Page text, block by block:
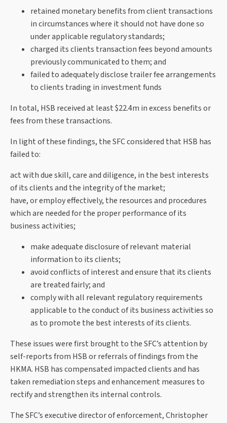
retained monetary benefits from client transactions
in circumstances where it should not have done so
under applicable regulatory standards;
charged its clients transaction fees beyond amounts
previously communicated to them; and
failed to adequately disclose trailer fee arrangements
to clients trading in investment funds
In total, HSB received at least $22.4m in excess benefits or
fees from these transactions.
In light of these findings, the SFC considered that HSB has
failed to:
act with due skill, care and diligence, in the best interests
of its clients and the integrity of the market;
have, or employ effectively, the resources and procedures
which are needed for the proper performance of its
business activities;
make adequate disclosure of relevant material
information to its clients;
avoid conflicts of interest and ensure that its clients
are treated fairly; and
comply with all relevant regulatory requirements
applicable to the conduct of its business activities so
as to promote the best interests of its clients.
These issues were first brought to the SFC’s attention by
self-reports from HSB or referrals of findings from the
HKMA. HSB has compensated impacted clients and has
taken remediation steps and enhancement measures to
rectify and strengthen its internal controls.
The SFC’s executive director of enforcement, Christopher